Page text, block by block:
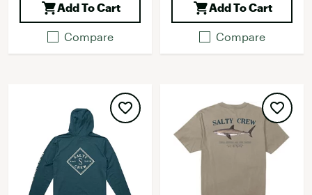
Add To Cart
Compare
Add To Cart
Compare